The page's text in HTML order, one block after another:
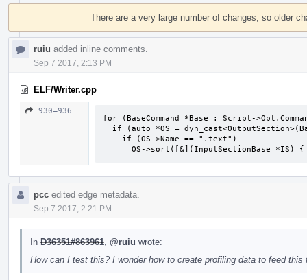
Event
There are a very large number of changes, so older
ruiu added inline comments.
Sep 7 2017, 2:13 PM
ELF/Writer.cpp
930–936
for (BaseCommand *Base : Script-
OS->sort([&](InputSectionBase
pcc edited edge metadata.
Sep 7 2017, 2:21 PM
In D36351#863961 @ruiu wrote:
How can I test this? I wonder how to create profiling data to feed this